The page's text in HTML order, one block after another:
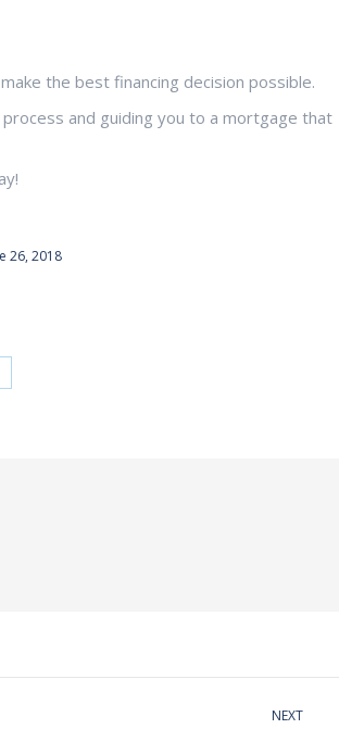
the best financing decision possible.
and guiding you to a mortgage that
26, 2018
NEXT